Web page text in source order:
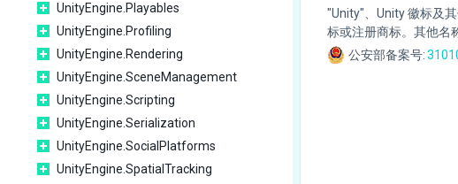
UnityEngine.Playables
UnityEngine.Profiling
UnityEngine.Rendering
UnityEngine.SceneManagement
UnityEngine.Scripting
UnityEngine.Serialization
UnityEngine.SocialPlatforms
UnityEngine.SpatialTracking
"Unity"、Unity 徽标及
标或注册商标。其他名
公安部备案号: